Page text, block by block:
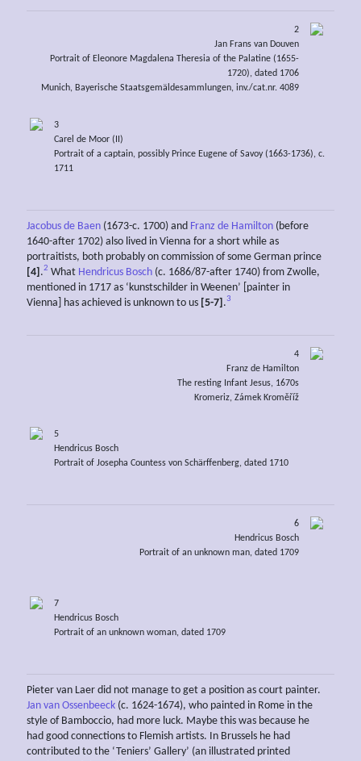
2
Jan Frans van Douven
Portrait of Eleonore Magdalena Theresia of the Palatine (1655-
1720), dated 1706
Munich, Bayerische Staatsgemäldesammlungen, inv./cat.nr. 4089
3
Carel de Moor (II)
Portrait of a captain, possibly Prince Eugene of Savoy (1663-1736), c.
1711
Jacobus de Baen (1673-c. 1700) and Franz de Hamilton (before
1640-after 1702) also lived in Vienna for a short while as
portraitists, both probably on commission of some German prince
[4] .2 What Hendricus Bosch (c. 1686/87-after 1740) from Zwolle,
mentioned in 1717 as ‘kunstschilder in Weenen’ [painter in
Vienna] has achieved is unknown to us [5-7] .3
4
Franz de Hamilton
The resting Infant Jesus, 1670s
Kromeriz, Zámek Kroměříž
5
Hendricus Bosch
Portrait of Josepha Countess von Schärffenberg, dated 1710
6
Hendricus Bosch
Portrait of an unknown man, dated 1709
7
Hendricus Bosch
Portrait of an unknown woman, dated 1709
Pieter van Laer did not manage to get a position as court painter.
Jan van Ossenbeeck (c. 1624-1674), who painted in Rome in the
style of Bamboccio, had more luck. Maybe this was because he
had good connections to Flemish artists. In Brussels he had
contributed to the ‘Teniers’ Gallery’ (an illustrated printed